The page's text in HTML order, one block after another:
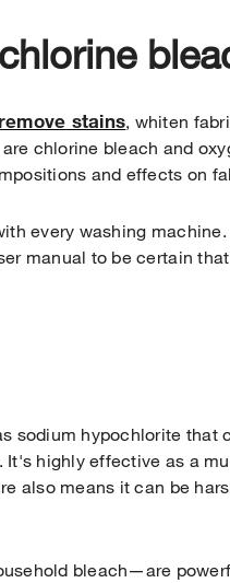
remove stains , whiten
chlorine bleach and
and effects on
every washing
manual to be certain
sodium hypochlorite that
highly effective as a
also means it can be
bleach—are